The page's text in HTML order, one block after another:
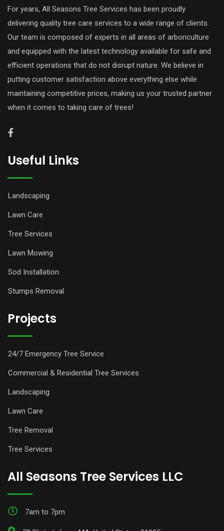
For years, All Seasons Tree Services has been proudly
delivering quality tree care services to a wide range of clients.
Our team is composed of experts in all areas of arboriculture
and equipped with the latest technology available for safe and
efficient operations that do not disrupt nature. We believe in
putting customer satisfaction above everything else while
maintaining competitive prices, making us your trusted partner
when it comes to taking care of trees!
Useful Links
Landscaping
Lawn Care
Tree Services
Lawn Mowing
Sod Installation
Stumps Removal
Projects
24/7 Emergency Tree Service
Commercial & Residential Tree Services
Landscaping
Lawn Care
Tree Removal
Tree Services
All Seasons Tree Services LLC
7am to 7pm